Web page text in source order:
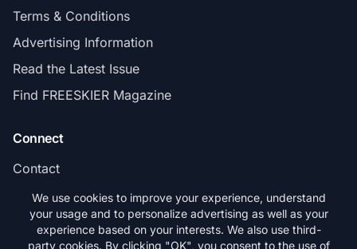
Terms & Conditions
Advertising Information
Read the Latest Issue
Find FREESKIER Magazine
Connect
Contact
Subscribe
We use cookies to improve your experience, understand
your usage and to personalize advertising as well as your
experience based on your interests. We also use third-
party cookies. By clicking "OK", you consent to the use of